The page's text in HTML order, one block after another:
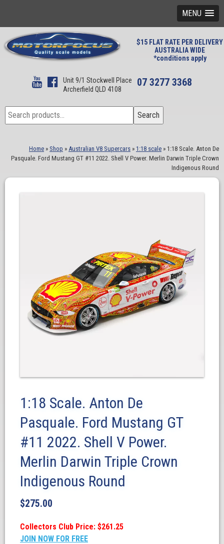
MENU
$15 FLAT RATE PER DELIVERY
AUSTRALIA WIDE
*conditions apply
Unit 9/1 Stockwell Place
Archerfield QLD 4108
07 3277 3368
Search
for:
Search
Home » Shop » Australian V8 Supercars » 1:18 scale » 1:18 Scale. Anton De
Pasquale. Ford Mustang GT #11 2022. Shell V Power. Merlin Darwin Triple Crown
Indigenous Round
1:18 Scale. Anton De
Pasquale. Ford Mustang GT
#11 2022. Shell V Power.
Merlin Darwin Triple Crown
Indigenous Round
$275.00
Collectors Club Price: $261.25
JOIN NOW FOR FREE